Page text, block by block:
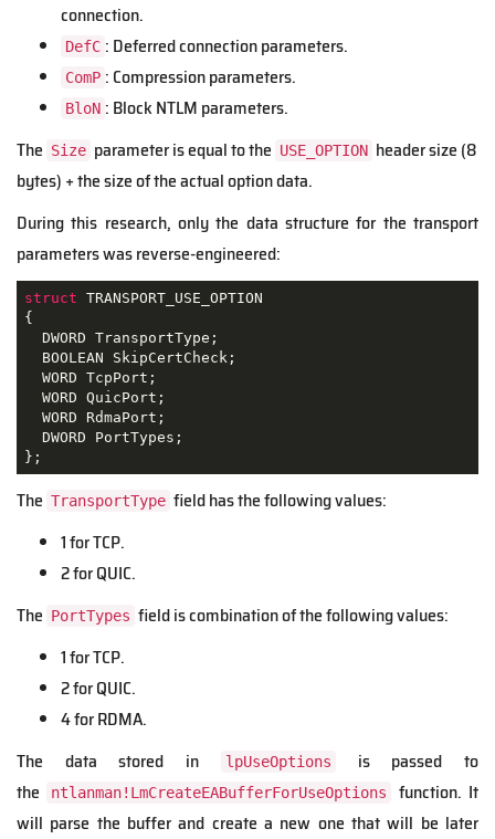
connection.
DefC : Deferred connection parameters.
ComP : Compression parameters.
BloN : Block NTLM parameters.
The Size parameter is equal to the USE_OPTION header size (8
bytes) + the size of the actual option data.
During this research, only the data structure for the transport
parameters was reverse-engineered:
struct TRANSPORT_USE_OPTION
{
  DWORD TransportType;
  BOOLEAN SkipCertCheck;
  WORD TcpPort;
  WORD QuicPort;
  WORD RdmaPort;
  DWORD PortTypes;
};
The TransportType field has the following values:
1 for TCP.
2 for QUIC.
The PortTypes field is combination of the following values:
1 for TCP.
2 for QUIC.
4 for RDMA.
The data stored in
lpUseOptions
is passed to
the
ntlanman!LmCreateEABufferForUseOptions
function. It
will parse the buffer and create a new one that will be later